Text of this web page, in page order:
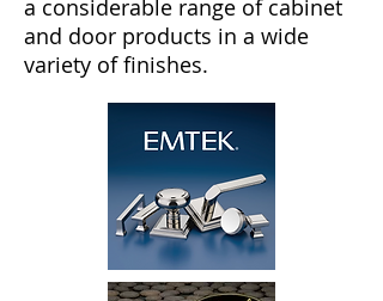
a considerable range of cabinet
and door products in a wide
variety of finishes.